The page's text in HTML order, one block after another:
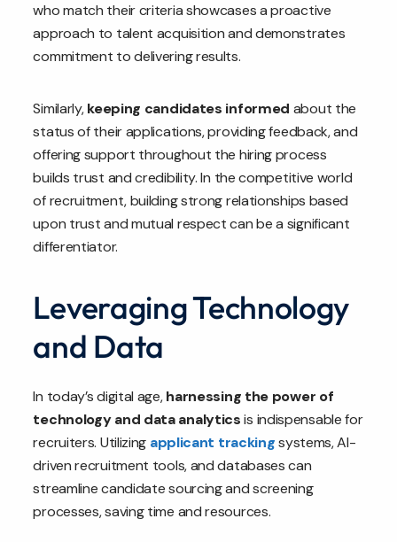
who match their criteria showcases a proactive
approach to talent acquisition and demonstrates
commitment to delivering results.
Similarly,keeping candidates informed about the
status of their applications, providing feedback, and
offering support throughout the hiring process
builds trust and credibility. In the competitive world
of recruitment, building strong relationships based
upon trust and mutual respect can be a significant
differentiator.
Leveraging Technology
and Data
In today’s digital age,harnessing the power of
technology and data analyticsis indispensable for
recruiters. Utilizing applicant trackingsystems, AI-
driven recruitment tools, and databases can
streamline candidate sourcing and screening
processes, saving time and resources.